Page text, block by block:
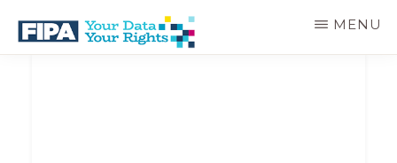
main
BC
MENU